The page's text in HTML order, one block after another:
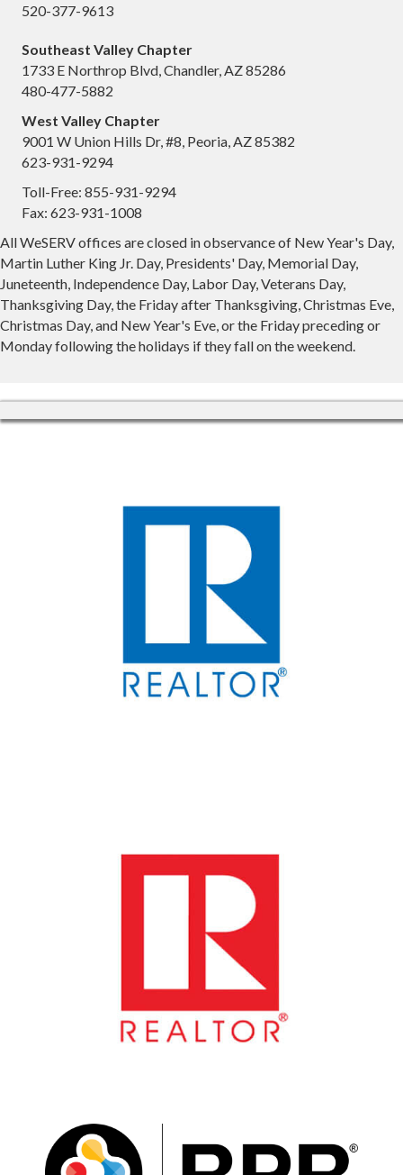
520-377-9613
Southeast Valley Chapter
1733 E Northrop Blvd, Chandler, AZ 85286
480-477-5882
West Valley Chapter
9001 W Union Hills Dr, #8, Peoria, AZ 85382
623-931-9294
Toll-Free: 855-931-9294
Fax: 623-931-1008
All WeSERV offices are closed in observance of New Year's Day,
Martin Luther King Jr. Day, Presidents' Day, Memorial Day,
Juneteenth, Independence Day, Labor Day, Veterans Day,
Thanksgiving Day, the Friday after Thanksgiving, Christmas Eve,
Christmas Day, and New Year's Eve, or the Friday preceding or
Monday following the holidays if they fall on the weekend.